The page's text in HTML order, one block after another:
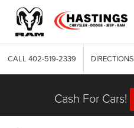
CALL 402-519-2339 DIRECTIONS
Cash For Cars!